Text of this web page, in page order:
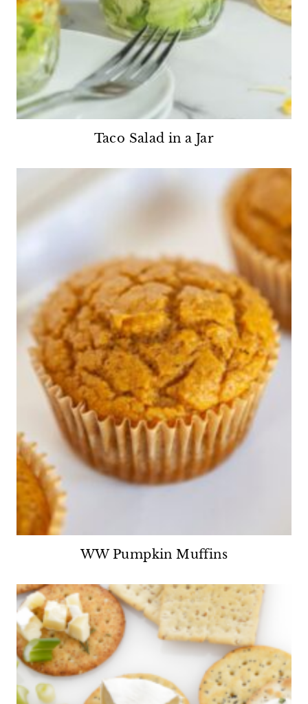
Taco Salad in a Jar
WW Pumpkin Muffins